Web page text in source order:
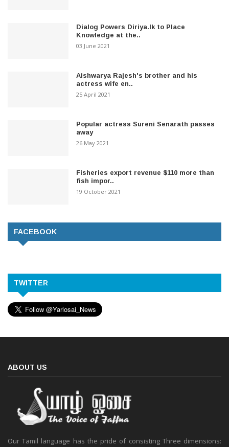
Dialog Powers Diriya.lk to Place
Knowledge at the..
03 June 2021
Aishwarya Rajesh's brother and his
actress wife en..
25 April 2021
Popular actress Sureni Senarath passes
away
26 May 2021
Fisheries export revenue $110 more than
fish impor..
19 October 2021
FACEBOOK
TWITTER
ABOUT US
Our Tamil language has the pride of consisting Three dimensions: